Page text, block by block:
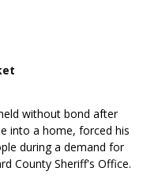
without bond after
into a home, forced his
during a demand for
County Sheriff's Office.